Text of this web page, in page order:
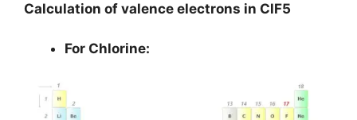
Calculation of valence electrons in ClF5
For Chlorine: